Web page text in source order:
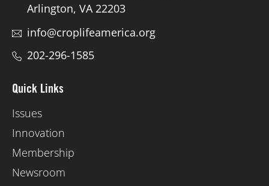
Arlington, VA 22203
info@croplifeamerica.org
202-296-1585
Quick Links
Issues
Innovation
Membership
Newsroom